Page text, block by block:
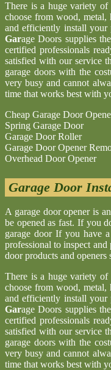
There is a huge variety of
choose from wood,
and efficiently install your
Garage Doors supplies
certified professionals
satisfied with our service
garage doors with the
very busy and cannot
time that works best with
Cheap Garage Door
Spring Garage Door
Garage Door Roller
Garage Door Opener
Overhead Door Opener
Garage Door
A garage door opener is
be opened as fast. If you
garage door If you have
professional to inspect
door products and
There is a huge variety of
choose from wood,
and efficiently install your
Garage Doors supplies
certified professionals
satisfied with our service
garage doors with the
very busy and cannot
time that works best with